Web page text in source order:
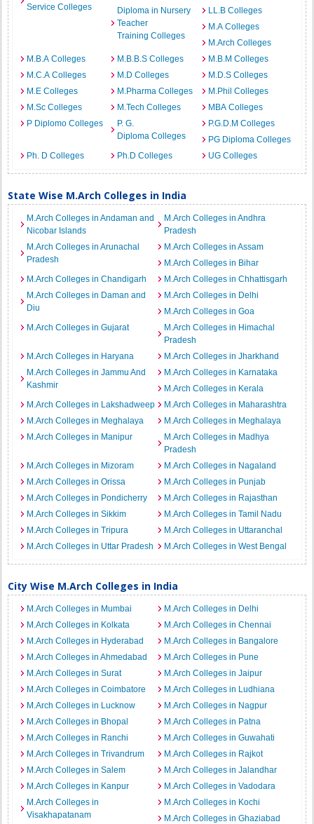
Service Colleges
Diploma in Nursery
Teacher
Training Colleges
LL.B Colleges
M.A Colleges
M.Arch Colleges
M.B.A Colleges
M.B.B.S Colleges
M.B.M Colleges
M.C.A Colleges
M.D Colleges
M.D.S Colleges
M.E Colleges
M.Pharma Colleges
M.Phil Colleges
M.Sc Colleges
M.Tech Colleges
MBA Colleges
P Diplomo Colleges
P. G.
Diploma Colleges
P.G.D.M Colleges
PG Diploma Colleges
Ph. D Colleges
Ph.D Colleges UG Colleges
State Wise M.Arch Colleges in India
M.Arch Colleges in Andaman and
Nicobar Islands
M.Arch Colleges in Andhra
Pradesh
M.Arch Colleges in Arunachal
Pradesh
M.Arch Colleges in Assam
M.Arch Colleges in Bihar
M.Arch Colleges in Chandigarh
M.Arch Colleges in Chhattisgarh
M.Arch Colleges in Daman and
Diu
M.Arch Colleges in Delhi
M.Arch Colleges in Goa
M.Arch Colleges in Gujarat
M.Arch Colleges in Himachal
Pradesh
M.Arch Colleges in Haryana
M.Arch Colleges in Jharkhand
M.Arch Colleges in Jammu And
Kashmir
M.Arch Colleges in Karnataka
M.Arch Colleges in Kerala
M.Arch Colleges in Lakshadweep
M.Arch Colleges in Maharashtra
M.Arch Colleges in Meghalaya
M.Arch Colleges in Meghalaya
M.Arch Colleges in Manipur
M.Arch Colleges in Madhya
Pradesh
M.Arch Colleges in Mizoram
M.Arch Colleges in Nagaland
M.Arch Colleges in Orissa
M.Arch Colleges in Punjab
M.Arch Colleges in Pondicherry
M.Arch Colleges in Rajasthan
M.Arch Colleges in Sikkim
M.Arch Colleges in Tamil Nadu
M.Arch Colleges in Tripura
M.Arch Colleges in Uttaranchal
M.Arch Colleges in Uttar Pradesh
M.Arch Colleges in West Bengal
City Wise M.Arch Colleges in India
M.Arch Colleges in Mumbai
M.Arch Colleges in Delhi
M.Arch Colleges in Kolkata
M.Arch Colleges in Chennai
M.Arch Colleges in Hyderabad
M.Arch Colleges in Bangalore
M.Arch Colleges in Ahmedabad
M.Arch Colleges in Pune
M.Arch Colleges in Surat
M.Arch Colleges in Jaipur
M.Arch Colleges in Coimbatore
M.Arch Colleges in Ludhiana
M.Arch Colleges in Lucknow
M.Arch Colleges in Nagpur
M.Arch Colleges in Bhopal
M.Arch Colleges in Patna
M.Arch Colleges in Ranchi
M.Arch Colleges in Guwahati
M.Arch Colleges in Trivandrum
M.Arch Colleges in Rajkot
M.Arch Colleges in Salem
M.Arch Colleges in Jalandhar
M.Arch Colleges in Kanpur
M.Arch Colleges in Vadodara
M.Arch Colleges in
Visakhapatanam
M.Arch Colleges in Kochi
M.Arch Colleges in Ghaziabad